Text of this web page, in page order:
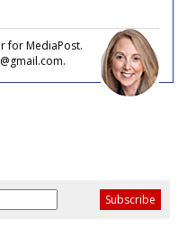
for MediaPost.